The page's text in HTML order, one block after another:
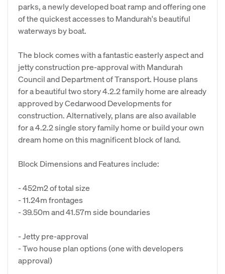
parks, a newly developed boat ramp and offering one
of the quickest accesses to Mandurah's beautiful
waterways by boat.
The block comes with a fantastic easterly aspect and
jetty construction pre-approval with Mandurah
Council and Department of Transport. House plans
for a beautiful two story 4.2.2 family home are already
approved by Cedarwood Developments for
construction. Alternatively, plans are also available
for a 4.2.2 single story family home or build your own
dream home on this magnificent block of land.
Block Dimensions and Features include:
- 452m2 of total size
- 11.24m frontages
- 39.50m and 41.57m side boundaries
- Jetty pre-approval
- Two house plan options (one with developers
approval)